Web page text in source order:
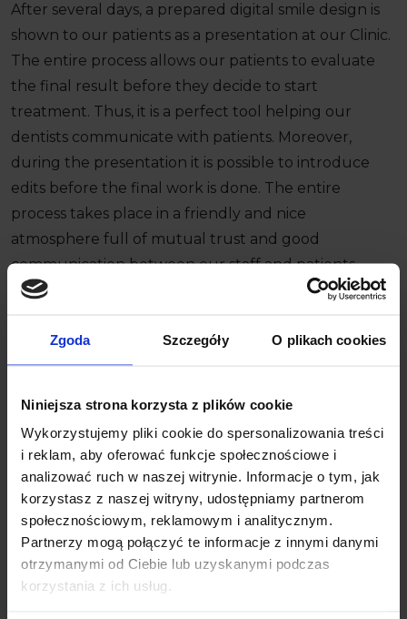
Zgoda Szczegóły O plikach cookies
Niniejsza strona korzysta z plików cookie
Wykorzystujemy pliki cookie do spersonalizowania treści
i reklam, aby oferować funkcje społecznościowe i
analizować ruch w naszej witrynie. Informacje o tym, jak
korzystasz z naszej witryny, udostępniamy partnerom
społecznościowym, reklamowym i analitycznym.
Partnerzy mogą połączyć te informacje z innymi danymi
otrzymanymi od Ciebie lub uzyskanymi podczas
korzystania z ich usług.
After several days, a prepared digital smile design is
shown to our patients as a presentation at our Clinic.
The entire process allows our patients to evaluate
the final result before they decide to start
treatment. Thus, it is a perfect tool helping our
dentists communicate with patients. Moreover,
during the presentation it is possible to introduce
edits before the final work is done. The entire
process takes place in a friendly and nice
atmosphere full of mutual trust and good
communication between our staff and patients.
Would you like to learn more about our ideas on
metamorphoses of your smile?
Contact Us+48 58 558 80 57
You are more than welcome to
Markiewicz Clinic!